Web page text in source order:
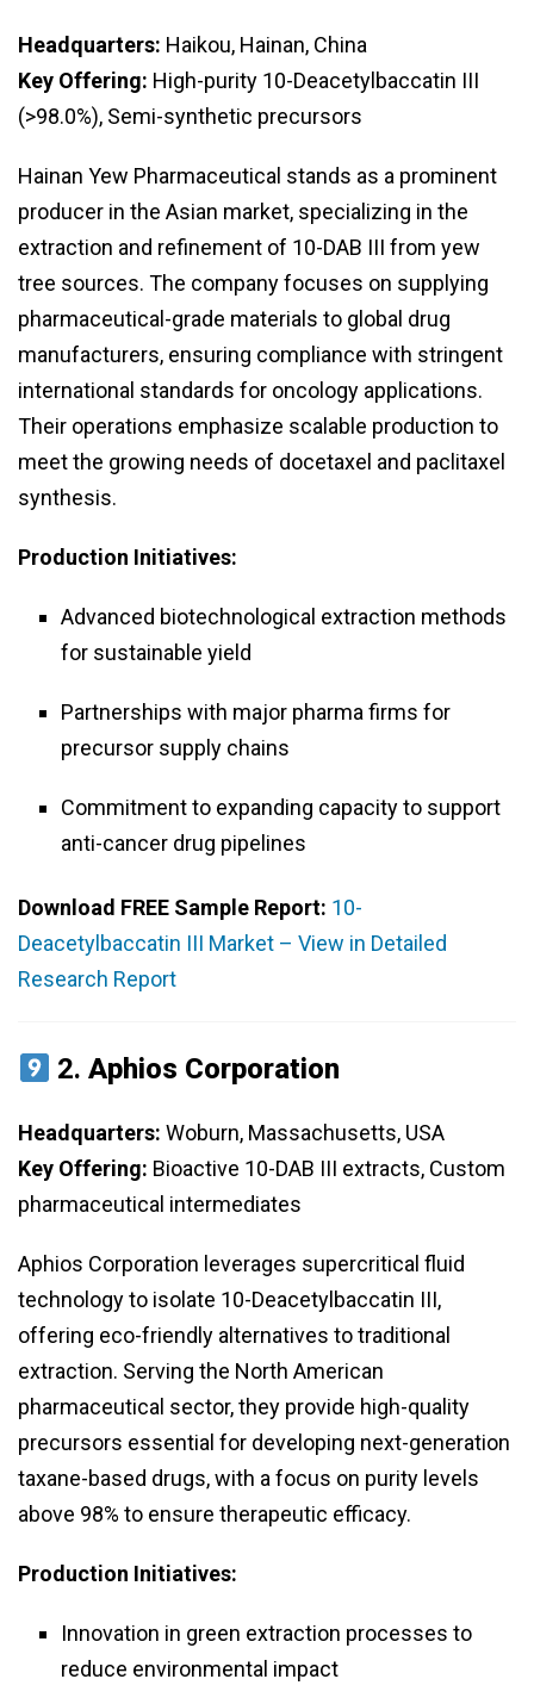
Headquarters: Haikou, Hainan, China
Key Offering: High-purity 10-Deacetylbaccatin III
(>98.0%), Semi-synthetic precursors
Hainan Yew Pharmaceutical stands as a prominent
producer in the Asian market, specializing in the
extraction and refinement of 10-DAB III from yew
tree sources. The company focuses on supplying
pharmaceutical-grade materials to global drug
manufacturers, ensuring compliance with stringent
international standards for oncology applications.
Their operations emphasize scalable production to
meet the growing needs of docetaxel and paclitaxel
synthesis.
Production Initiatives:
Advanced biotechnological extraction methods
for sustainable yield
Partnerships with major pharma firms for
precursor supply chains
Commitment to expanding capacity to support
anti-cancer drug pipelines
Download FREE Sample Report: 10-
Deacetylbaccatin III Market – View in Detailed
Research Report
2.Aphios Corporation
Headquarters: Woburn, Massachusetts, USA
Key Offering: Bioactive 10-DAB III extracts, Custom
pharmaceutical intermediates
Aphios Corporation leverages supercritical fluid
technology to isolate 10-Deacetylbaccatin III,
offering eco-friendly alternatives to traditional
extraction. Serving the North American
pharmaceutical sector, they provide high-quality
precursors essential for developing next-generation
taxane-based drugs, with a focus on purity levels
above 98% to ensure therapeutic efficacy.
Production Initiatives:
Innovation in green extraction processes to
reduce environmental impact